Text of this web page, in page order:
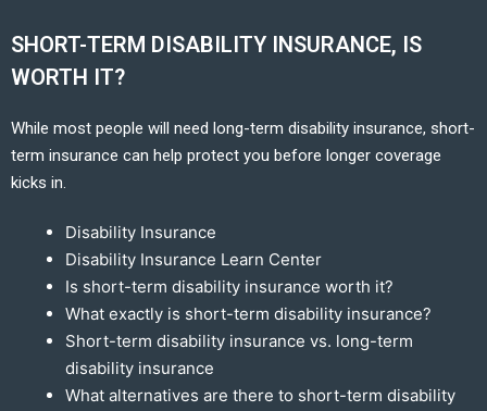
SHORT-TERM DISABILITY INSURANCE, IS
WORTH IT?
While most people will need long-term disability insurance, short-
term insurance can help protect you before longer coverage
kicks in.
Disability Insurance
Disability Insurance Learn Center
Is short-term disability insurance worth it?
What exactly is short-term disability insurance?
Short-term disability insurance vs. long-term
disability insurance
What alternatives are there to short-term disability